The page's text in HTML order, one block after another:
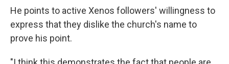
He points to active Xenos followers' willingness to
express that they dislike the church's name to
prove his point.